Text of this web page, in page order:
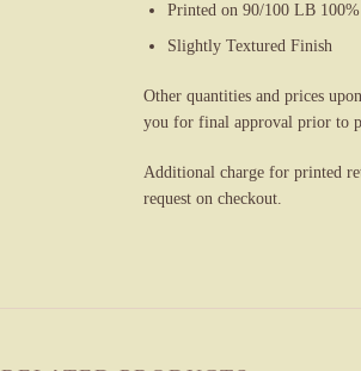
Printed on 90/100 LB
Slightly Textured Finish
Other quantities and prices
you for final approval prior to
Additional charge for printed
request on checkout.